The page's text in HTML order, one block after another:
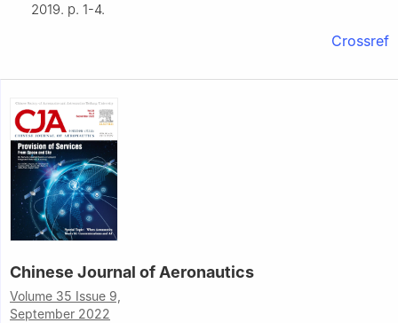
2019. p. 1-4.
Crossref
Chinese Journal of Aeronautics
Volume 35 Issue 9,
September 2022